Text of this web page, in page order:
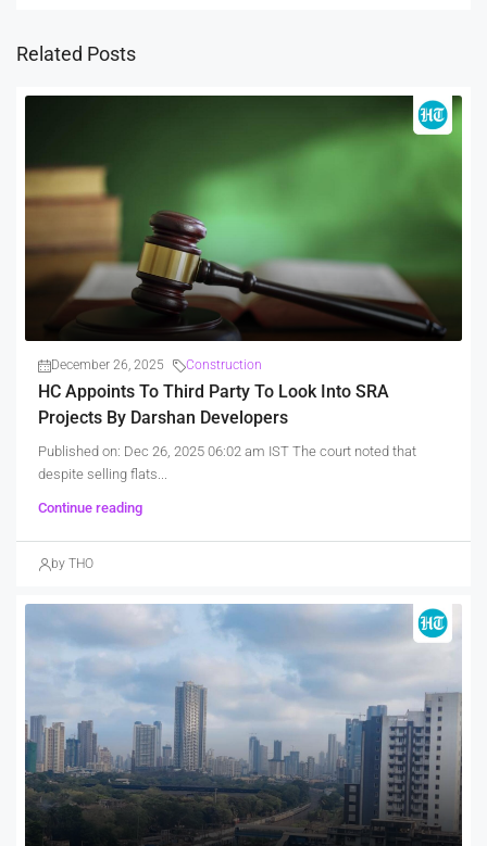
Related Posts
December 26, 2025 Construction
HC Appoints To Third Party To Look Into SRA
Projects By Darshan Developers
Published on: Dec 26, 2025 06:02 am IST The court noted that
despite selling flats...
Continue reading
by THO